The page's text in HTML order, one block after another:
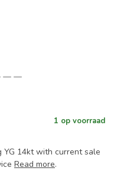
1 op voorraad
YG 14kt with current sale
Read more.